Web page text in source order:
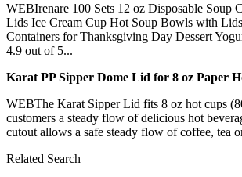
WEBIrenare 100 Sets 12 oz Disposable Soup
Lids Ice Cream Cup Hot Soup Bowls with
Containers for Thanksgiving Day Dessert
4.9 out of 5...
Karat PP Sipper Dome Lid for 8 oz Paper
WEBThe Karat Sipper Lid fits 8 oz hot cups
customers a steady flow of delicious hot
cutout allows a safe steady flow of coffee, tea
Related Search